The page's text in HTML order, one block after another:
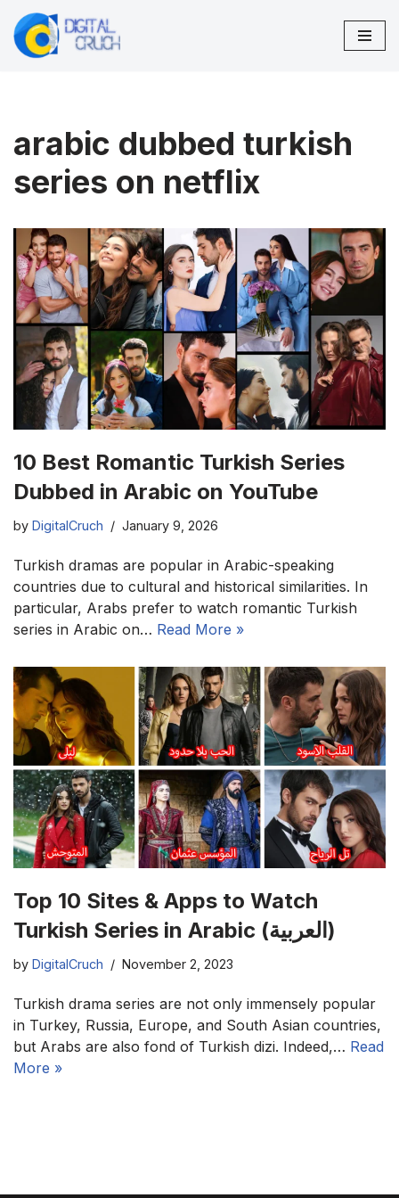
Skip
arabic dubbed turkish
series on netflix
10 Best Romantic Turkish Series
Dubbed in Arabic on YouTube
by DigitalCruch January 9, 2026
Turkish dramas are popular in Arabic-speaking
countries due to cultural and historical similarities. In
particular, Arabs prefer to watch romantic Turkish
series in Arabic on… Read More »
Top 10 Sites & Apps to Watch
Turkish Series in Arabic (العربية)
by DigitalCruch November 2, 2023
Turkish drama series are not only immensely popular
in Turkey, Russia, Europe, and South Asian countries,
but Arabs are also fond of Turkish dizi. Indeed,… Read
More »